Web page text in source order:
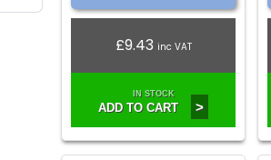
£9.43 inc VAT
IN STOCK
ADD TO CART >